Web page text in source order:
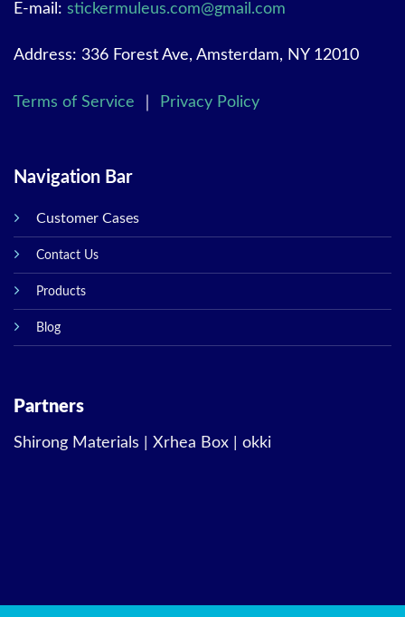
E-mail: stickermuleus.com@gmail.com
Address: 336 Forest Ave, Amsterdam, NY 12010
Terms of Service Privacy Policy
Navigation Bar
Customer Cases
Contact Us
Products
Blog
Partners
Shirong Materials Xrhea Box okki